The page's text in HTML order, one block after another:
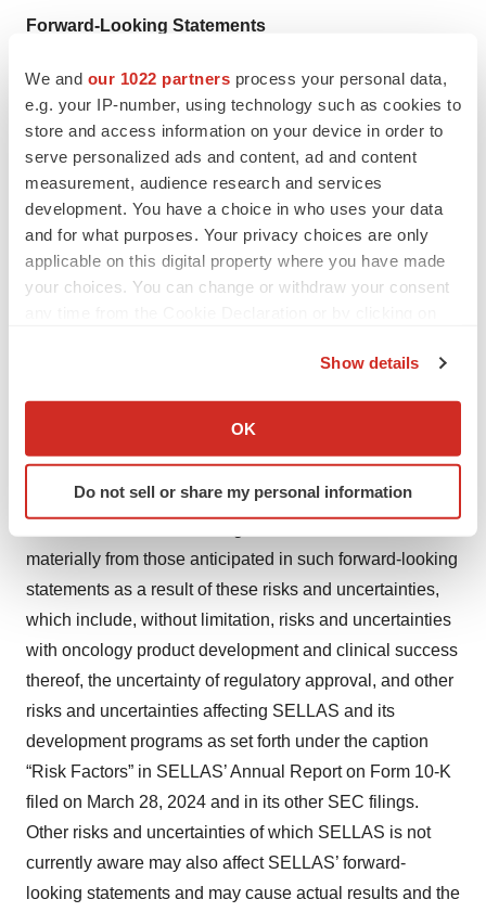
We and our 1022 partners process your personal data,
e.g. your IP-number, using technology such as cookies to
store and access information on your device in order to
serve personalized ads and content, ad and content
measurement, audience research and services
development. You have a choice in who uses your data
and for what purposes. Your privacy choices are only
applicable on this digital property where you have made
your choices. You can change or withdraw your consent
Collect information about your geographical location
Identify your device by actively scanning it for
specific characteristics (fingerprinting)
and set your preferences in thedetails section.
site traffic, and serve tailored ads. By clicking "OK", you
agree to our use of cookies. You can later change your
consent or withdraw it. For more info, see ourPrivacy
Policy.
Show details
OK
Do not sell or share my personal information
Forward-Looking Statements
This press release contains forward-looking statements.
All statements other than statements of historical facts
are “forward-looking statements,” including those
relating to future events. In some cases, forward-looking
statements can be identified by terminology such as
“plan,” “expect,” “anticipate,” “may,” “might,” “will,”
“should,” “project,” “believe,” “estimate,” “predict,”
“potential,” “intend,” or “continue” and other words or
the timing of future milestones related thereto. These
forward-looking statements are based on current plans,
objectives, estimates, expectations and intentions, and
inherently involve significant risks and uncertainties.
materially from those anticipated in such forward-looking
statements as a result of these risks and uncertainties,
which include, without limitation, risks and uncertainties
with oncology product development and clinical success
thereof, the uncertainty of regulatory approval, and other
risks and uncertainties affecting SELLAS and its
development programs as set forth under the caption
“Risk Factors” in SELLAS’ Annual Report on Form 10-K
filed on March 28, 2024 and in its other SEC filings.
Other risks and uncertainties of which SELLAS is not
currently aware may also affect SELLAS’ forward-
looking statements and may cause actual results and the